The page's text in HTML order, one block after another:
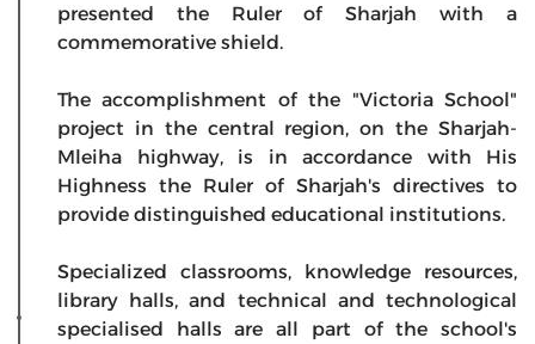
presented the Ruler of Sharjah with a
commemorative shield.
The accomplishment of the "Victoria School"
project in the central region, on the Sharjah-
Mleiha highway, is in accordance with His
Highness the Ruler of Sharjah's directives to
provide distinguished educational institutions.
Specialized classrooms, knowledge resources,
library halls, and technical and technological
specialised halls are all part of the school's